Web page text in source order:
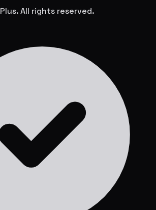
All rights reserved.